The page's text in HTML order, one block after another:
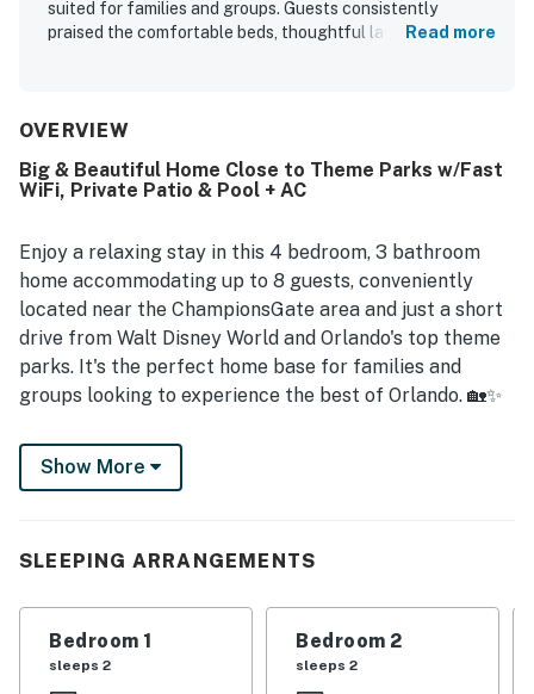
suited for families and groups. Guests consistently
praised the comfortable beds, thoughtful layout, and
exactly as described. Its quiet, safe neighborhood and
parks, and theme parks added to the overall appeal.
Guests also repeatedly enjoyed the pool and appreciated
Read more
OVERVIEW
Big & Beautiful Home Close to Theme Parks w/Fast
WiFi, Private Patio & Pool + AC
Enjoy a relaxing stay in this 4 bedroom, 3 bathroom
home accommodating up to 8 guests, conveniently
located near the ChampionsGate area and just a short
drive from Walt Disney World and Orlando's top theme
parks. It's the perfect home base for families and
groups looking to experience the best of Orlando. 🏡✨
Inside, the home features a bright and welcoming living
area, comfortable seating, and a fully equipped kitchen
perfect setting for shared meals, morning coffee, or
Step outside to the screened-in patio with a private
heated pool, a standout feature where guests can
Show More
SLEEPING ARRANGEMENTS
Bedroom 1
sleeps 2
Bedroom 2
sleeps 2